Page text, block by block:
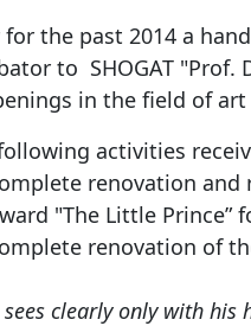
for the past 2014 a
to SHOGAT "Prof.
in the field of
activities
renovation and
"The Little Prince”
renovation of
sees clearly only with